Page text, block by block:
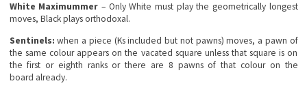
White Maximummer – Only White must play the geometrically longest
moves, Black plays orthodoxal.
Sentinels:when a piece (Ks included but not pawns) moves, a pawn of
the same colour appears on the vacated square unless that square is on
the first or eighth ranks or there are 8 pawns of that colour on the
board already.